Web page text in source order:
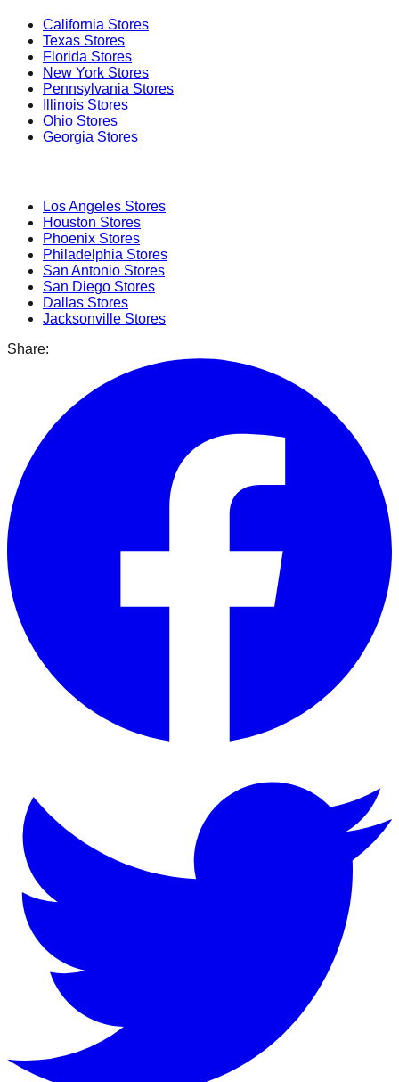
California Stores
Texas Stores
Florida Stores
New York Stores
Pennsylvania Stores
Illinois Stores
Ohio Stores
Georgia Stores
Los Angeles Stores
Houston Stores
Phoenix Stores
Philadelphia Stores
San Antonio Stores
San Diego Stores
Dallas Stores
Jacksonville Stores
Share: